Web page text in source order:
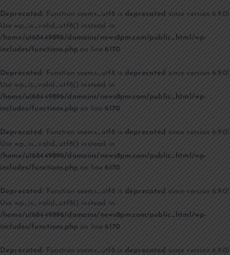
Deprecated : Function seems_utf8 is deprecated since version 6.9.0!
Use wp_is_valid_utf8() instead. in
/home/u168449896/domains/news8pm.com/public_html/wp-
includes/functions.php on line6170
Deprecated: Function seems_utf8 is deprecated since version 6.9.0!
Use wp_is_valid_utf8() instead. in
/home/u168449896/domains/news8pm.com/public_html/wp-
includes/functions.php on line6170
Deprecated : Function seems_utf8 is deprecated since version 6.9.0!
Use wp_is_valid_utf8() instead. in
/home/u168449896/domains/news8pm.com/public_html/wp-
includes/functions.php on line6170
Deprecated: Function seems_utf8 is deprecated since version 6.9.0!
Use wp_is_valid_utf8() instead. in
/home/u168449896/domains/news8pm.com/public_html/wp-
includes/functions.php on line6170
Deprecated : Function seems_utf8 is deprecated since version 6.9.0!